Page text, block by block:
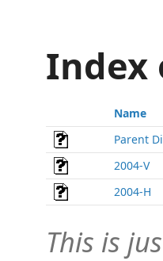
Index
Name
Parent
2004-V
2004-H
This is